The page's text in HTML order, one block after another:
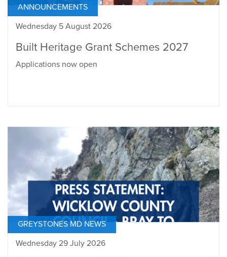
ANNOUNCEMENTS
Wednesday 5 August 2026
Built Heritage Grant Schemes 2027
Applications now open
GREYSTONES MD NEWS
Wednesday 29 July 2026